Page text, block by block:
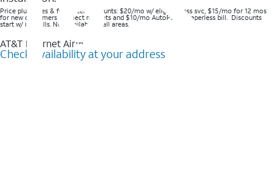
Price plus taxes & fees after discounts: $20/mo w/ elig wireless svc, $15/mo for 12 mos
for new customers in select markets and $10/mo AutoPay & Paperless bill. Discounts
start w/ in 3 bills. Not available in all areas.
AT&T Internet Air™
Check availability at your address